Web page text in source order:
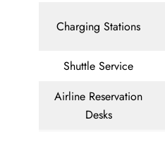
Charging Stations
Shuttle Service
Airline Reservation
Desks